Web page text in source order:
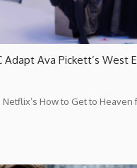
Adapt Ava Pickett’s West
How to Get to Heaven